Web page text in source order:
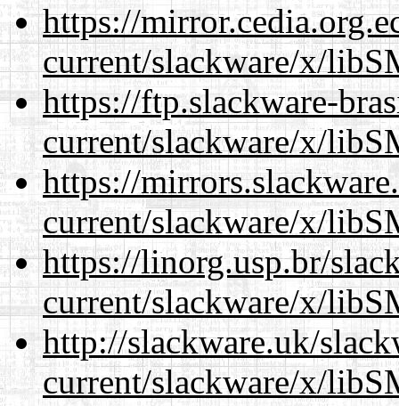
https://
current/slackware/x/
https://ftp.slackware-
current/slackware/x/
https://
current/slackware/x/
https://linorg.usp.br/
current/slackware/x/
http://slackware.uk/
current/slackware/x/